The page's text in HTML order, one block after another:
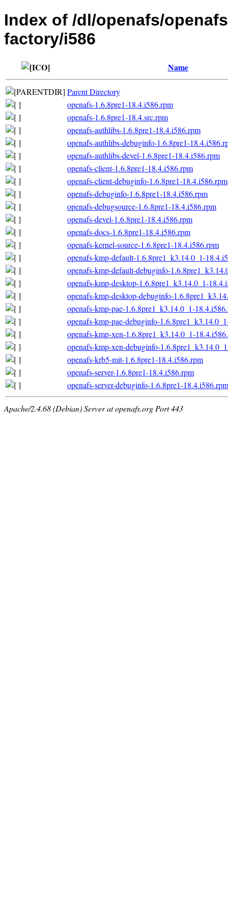
Index of /dl/openafs/
factory/i586
Name
Parent Directory
openafs-1.6.8pre1-18.4.i586.rpm
openafs-1.6.8pre1-18.4.src.rpm
openafs-authlibs-1.6.8pre1-18.4.i586.rpm
openafs-authlibs-debuginfo-1.6.8pre1-
openafs-authlibs-devel-1.6.8pre1-18.4.i586.rpm
openafs-client-1.6.8pre1-18.4.i586.rpm
openafs-client-debuginfo-1.6.8pre1-18.4.i586.rpm
openafs-debuginfo-1.6.8pre1-18.4.i586.rpm
openafs-debugsource-1.6.8pre1-18.4.i586.rpm
openafs-devel-1.6.8pre1-18.4.i586.rpm
openafs-docs-1.6.8pre1-18.4.i586.rpm
openafs-kernel-source-1.6.8pre1-18.4.i586.rpm
openafs-kmp-default-1.6.8pre1_k3.14.0_1-
openafs-kmp-default-debuginfo-
openafs-kmp-desktop-1.6.8pre1_k3.14.0_1-
openafs-kmp-desktop-debuginfo-
openafs-kmp-pae-1.6.8pre1_k3.14.0_1-
openafs-kmp-pae-debuginfo-
openafs-kmp-xen-1.6.8pre1_k3.14.0_1-
openafs-kmp-xen-debuginfo-
openafs-krb5-mit-1.6.8pre1-18.4.i586.rpm
openafs-server-1.6.8pre1-18.4.i586.rpm
openafs-server-debuginfo-1.6.8pre1-18.4.i586.rpm
Apache/2.4.68 (Debian) Server at openafs.org Port 443